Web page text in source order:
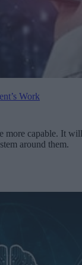
Work
more capable. It will
around them.